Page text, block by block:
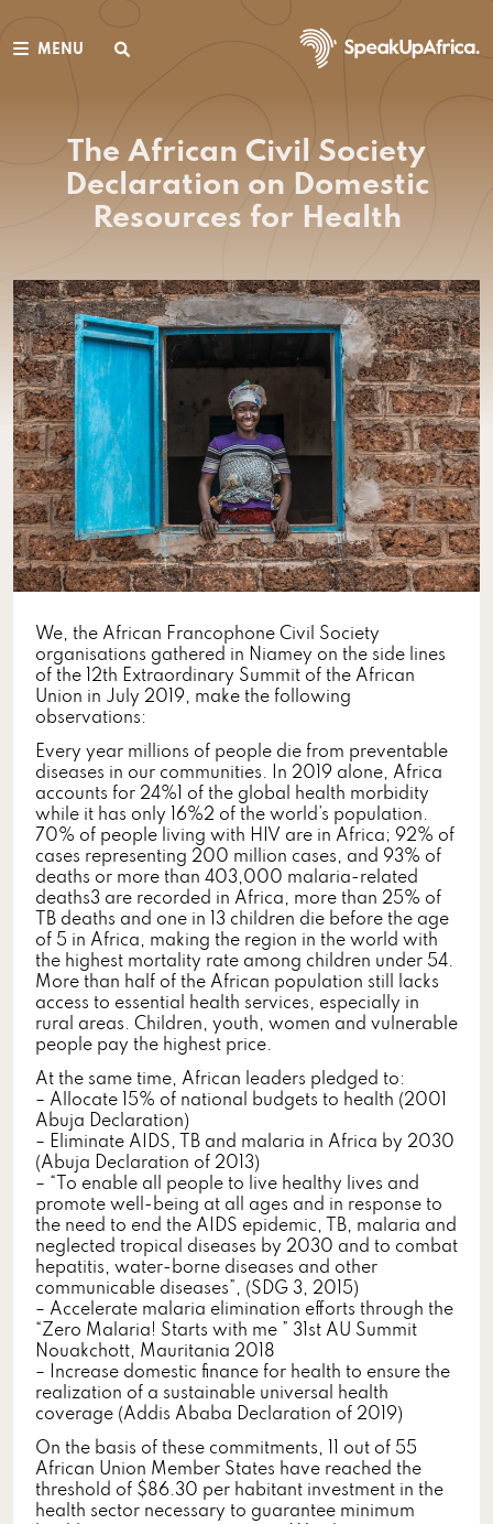
MENU
The African Civil Society
Declaration on Domestic
Resources for Health
We, the African Francophone Civil Society
organisations gathered in Niamey on the side lines
of the 12th Extraordinary Summit of the African
Union in July 2019, make the following
observations:
Every year millions of people die from preventable
diseases in our communities. In 2019 alone, Africa
accounts for 24%1 of the global health morbidity
while it has only 16%2 of the world’s population.
70% of people living with HIV are in Africa; 92% of
cases representing 200 million cases, and 93% of
deaths or more than 403,000 malaria-related
deaths3 are recorded in Africa, more than 25% of
TB deaths and one in 13 children die before the age
of 5 in Africa, making the region in the world with
the highest mortality rate among children under 54.
More than half of the African population still lacks
access to essential health services, especially in
rural areas. Children, youth, women and vulnerable
people pay the highest price.
At the same time, African leaders pledged to:
– Allocate 15% of national budgets to health (2001
Abuja Declaration)
– Eliminate AIDS, TB and malaria in Africa by 2030
(Abuja Declaration of 2013)
– “To enable all people to live healthy lives and
promote well-being at all ages and in response to
the need to end the AIDS epidemic, TB, malaria and
neglected tropical diseases by 2030 and to combat
hepatitis, water-borne diseases and other
communicable diseases”, (SDG 3, 2015)
– Accelerate malaria elimination efforts through the
“Zero Malaria! Starts with me ” 31st AU Summit
Nouakchott, Mauritania 2018
– Increase domestic finance for health to ensure the
realization of a sustainable universal health
coverage (Addis Ababa Declaration of 2019)
On the basis of these commitments, 11 out of 55
African Union Member States have reached the
threshold of $86.30 per habitant investment in the
health sector necessary to guarantee minimum